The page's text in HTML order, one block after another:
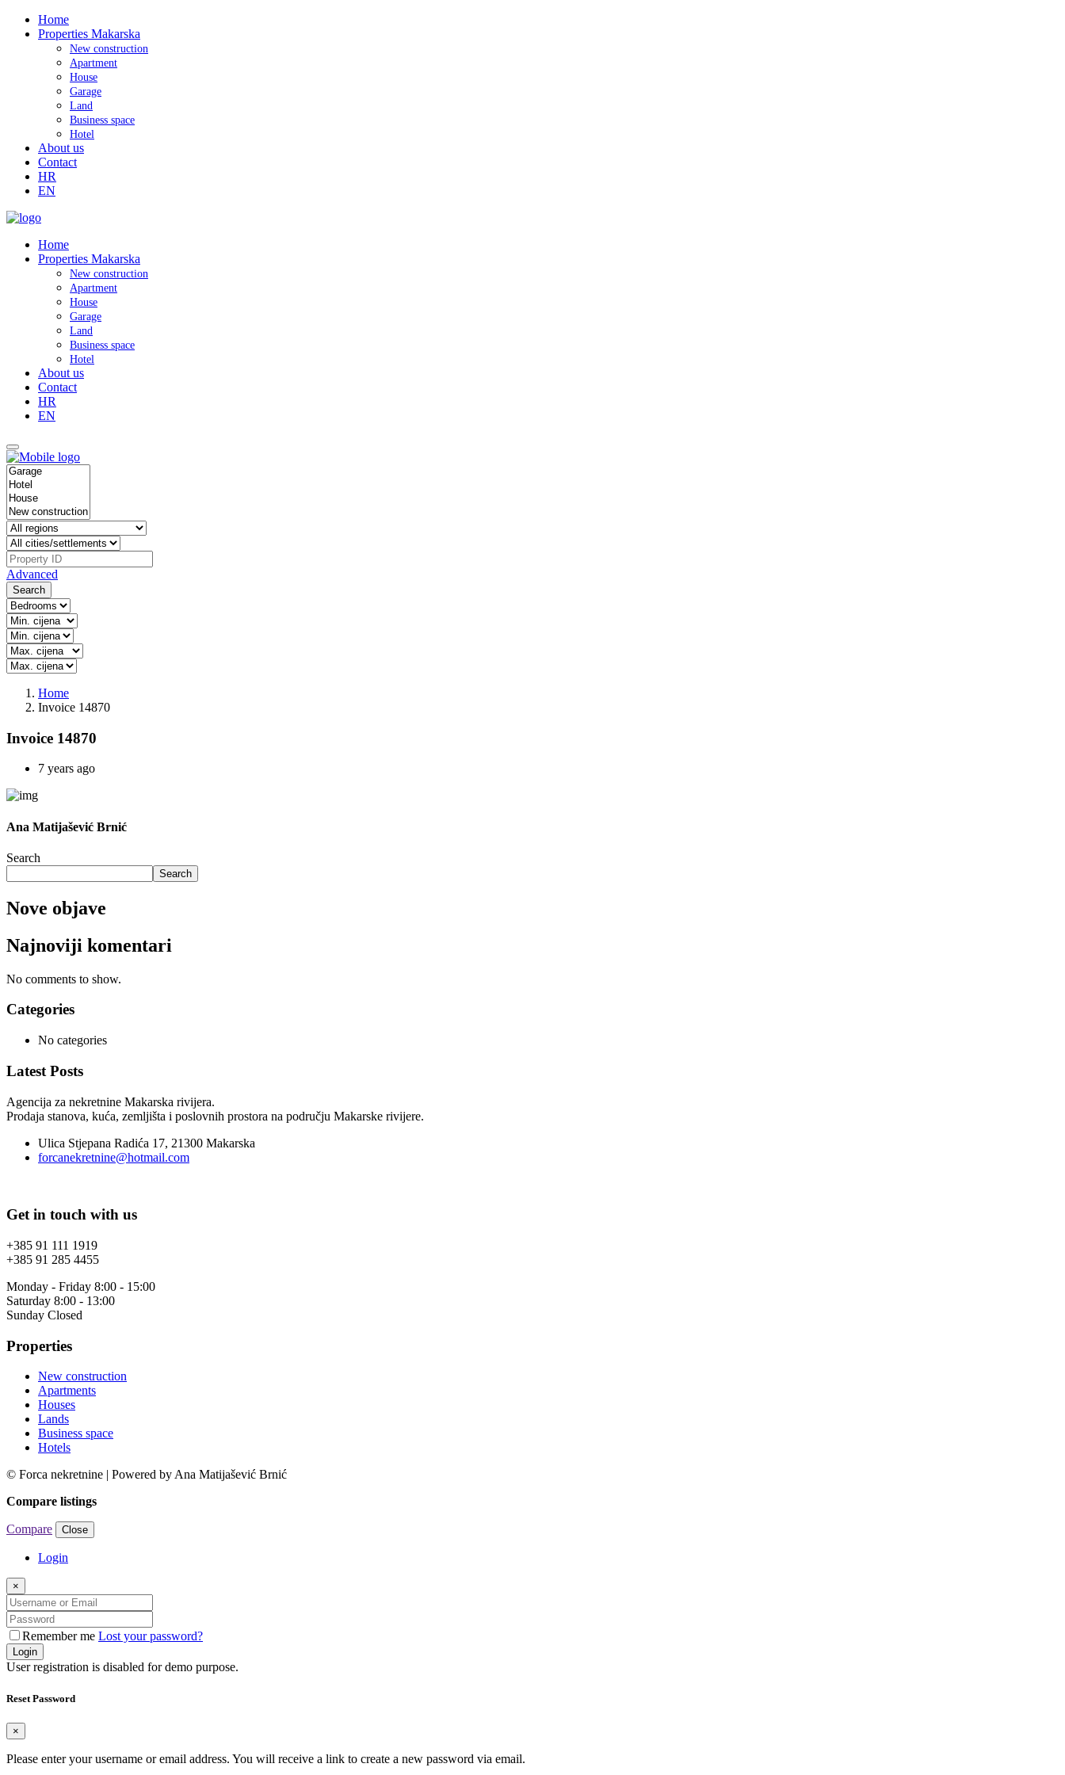
Home
Properties Makarska
New construction
Apartment
House
Garage
Land
Business space
Hotel
About us
Contact
HR
EN
Home
Properties Makarska
New construction
Apartment
House
Garage
Land
Business space
Hotel
About us
Contact
HR
EN
Advanced
Search
Home
Invoice 14870
Invoice 14870
7 years ago
Ana Matijašević Brnić
Search
Search
Nove objave
Najnoviji komentari
No comments to show.
Categories
No categories
Latest Posts
Agencija za nekretnine Makarska rivijera.
Prodaja stanova, kuća, zemljišta i poslovnih prostora na području Makarske rivijere.
Ulica Stjepana Radića 17, 21300 Makarska
forcanekretnine@hotmail.com
Get in touch with us
+385 91 111 1919
+385 91 285 4455
Monday - Friday 8:00 - 15:00
Saturday 8:00 - 13:00
Sunday Closed
Properties
New construction
Apartments
Houses
Lands
Business space
Hotels
© Forca nekretnine | Powered by Ana Matijašević Brnić
Compare listings
Compare Close
Login
×
Remember me Lost your password?
Login
User registration is disabled for demo purpose.
Reset Password
×
Please enter your username or email address. You will receive a link to create a new password via email.